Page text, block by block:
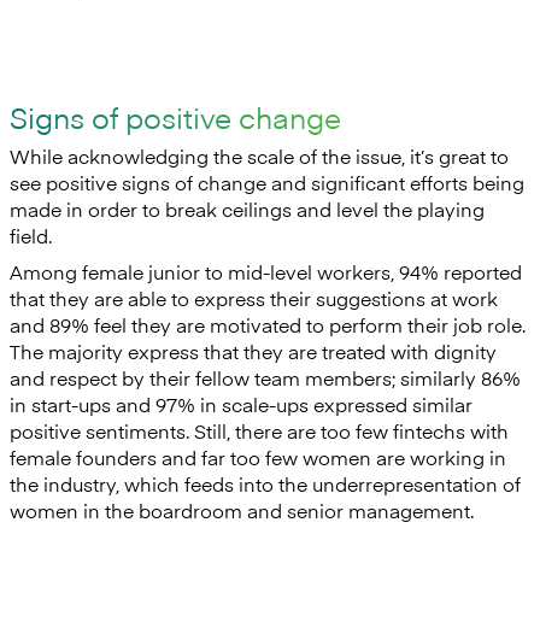
Signs of positive change
While acknowledging the scale of the issue, it’s great to
see positive signs of change and significant efforts being
made in order to break ceilings and level the playing
field.
Among female junior to mid-level workers, 94% reported
that they are able to express their suggestions at work
and 89% feel they are motivated to perform their job role.
The majority express that they are treated with dignity
and respect by their fellow team members; similarly 86%
in start-ups and 97% in scale-ups expressed similar
positive sentiments. Still, there are too few fintechs with
female founders and far too few women are working in
the industry, which feeds into the underrepresentation of
women in the boardroom and senior management.